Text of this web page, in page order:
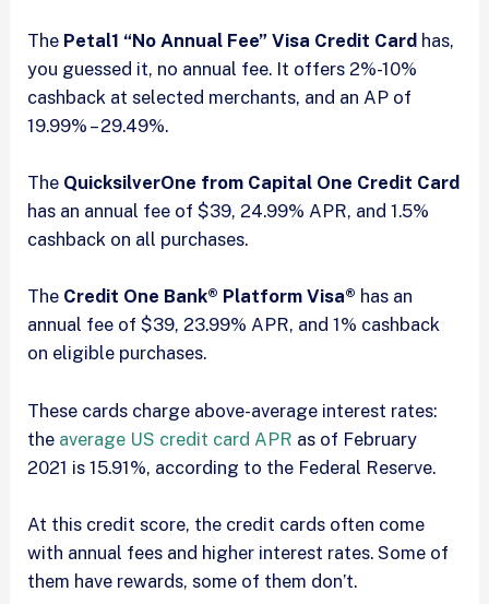
The Petal1 “No Annual Fee” Visa Credit Card has,
you guessed it, no annual fee. It offers 2%-10%
cashback at selected merchants, and an AP of
19.99% – 29.49%.
The QuicksilverOne from Capital One Credit Card
has an annual fee of $39, 24.99% APR, and 1.5%
cashback on all purchases.
The Credit One Bank® Platform Visa® has an
annual fee of $39, 23.99% APR, and 1% cashback
on eligible purchases.
These cards charge above-average interest rates:
the average US credit card APR as of February
2021 is 15.91%, according to the Federal Reserve.
At this credit score, the credit cards often come
with annual fees and higher interest rates. Some of
them have rewards, some of them don’t.